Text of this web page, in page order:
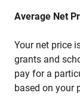
Average Net
Your net price
grants and
pay for a
based on your